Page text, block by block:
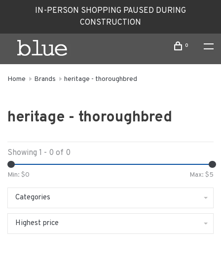
IN-PERSON SHOPPING PAUSED DURING
CONSTRUCTION
0
Home Brands heritage - thoroughbred
heritage - thoroughbred
Showing 1 - 0 of 0
Min: $0 Max: $5
Categories
Highest price